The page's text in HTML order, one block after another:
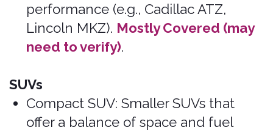
About Us
Network
Contact Us
Car Insurance Basics
Insurance Licenses
Return to Quote
Cancel Policy
File a Claim